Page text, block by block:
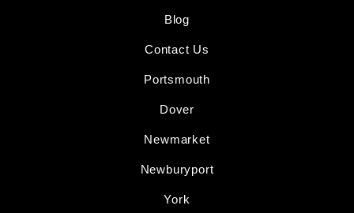
Blog
Contact Us
Portsmouth
Dover
Newmarket
Newburyport
York